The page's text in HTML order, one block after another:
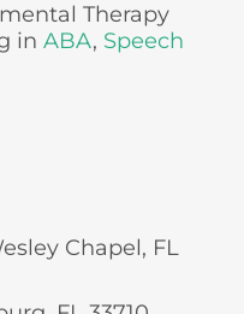
Therapy
inABA, Speech
Chapel, FL